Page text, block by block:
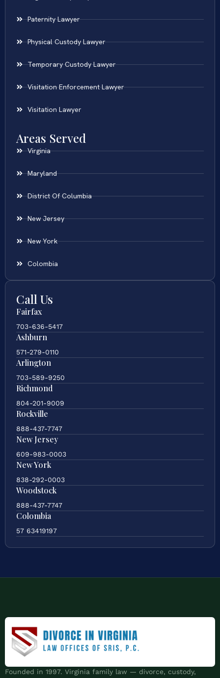
Paternity Lawyer
Physical Custody Lawyer
Temporary Custody Lawyer
Visitation Enforcement Lawyer
Visitation Lawyer
Areas Served
Virginia
Maryland
District Of Columbia
New Jersey
New York
Colombia
Call Us
Fairfax
703-636-5417
Ashburn
571-279-0110
Arlington
703-589-9250
Richmond
804-201-9009
Rockville
888-437-7747
New Jersey
609-983-0003
New York
838-292-0003
Woodstock
888-437-7747
Colombia
57 63419197
Founded in 1997. Virginia family law — divorce, custody,